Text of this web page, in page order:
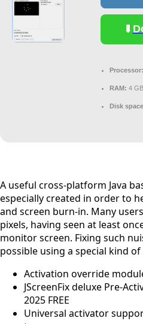
Processor:
RAM: 4
Disk
A useful cross-platform Java
especially created in order to
and screen burn-in. Many
pixels, having seen at least
monitor screen. Fixing such
possible using a special kind
Activation override
JScreenFix deluxe Pre-
2025 FREE
Universal activator